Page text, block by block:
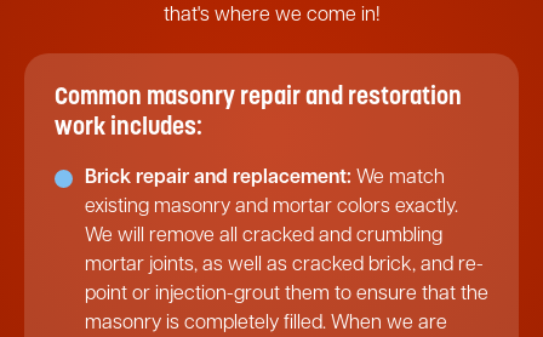
that's where we come in!
Common masonry repair and restoration
work includes:
Brick repair and replacement: We match
existing masonry and mortar colors exactly.
We will remove all cracked and crumbling
mortar joints, as well as cracked brick, and re-
point or injection-grout them to ensure that the
masonry is completely filled. When we are